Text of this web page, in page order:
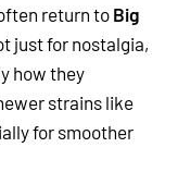
return to Big
just for nostalgia,
how they
strains like
for smoother